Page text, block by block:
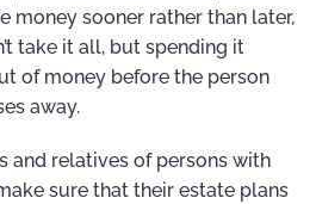
money sooner rather than later,
take it all, but spending it
of money before the person
away.
and relatives of persons with
sure that their estate plans